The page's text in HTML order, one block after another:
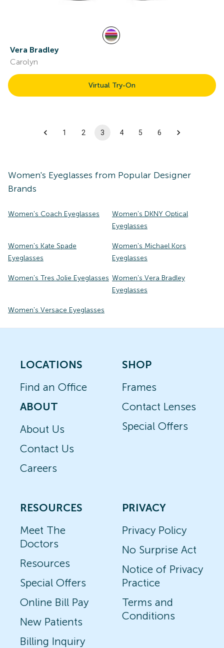
Vera Bradley
Carolyn
Virtual Try-On
1 2 3 4 5 6
Women's Eyeglasses from Popular Designer
Brands
Women's Coach Eyeglasses
Women's DKNY Optical
Eyeglasses
Women's Kate Spade
Eyeglasses
Women's Michael Kors
Eyeglasses
Women's Tres Jolie Eyeglasses Women's Vera Bradley
Eyeglasses
Women's Versace Eyeglasses
LOCATIONS
Find an Office
ABOUT
About Us
Contact Us
Careers
SHOP
Frames
Contact Lenses
Special Offers
RESOURCES
Meet The
Doctors
Resources
Special Offers
Online Bill Pay
New Patients
Billing Inquiry
PRIVACY
Privacy Policy
No Surprise Act
Notice of Privacy
Practice
Terms and
Conditions